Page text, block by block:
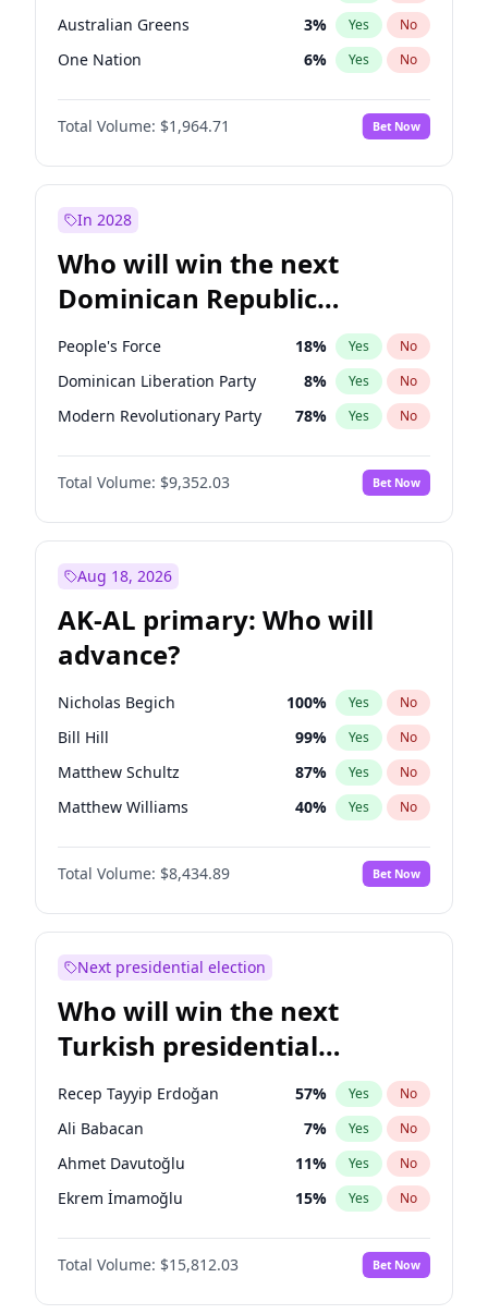
Australian Greens 3% Yes No
One Nation 6% Yes No
Total Volume: $1,964.71 Bet Now
In 2028
Who will win the next
Dominican Republic
Chamber of Deputies
election?
People's Force 18% Yes No
Dominican Liberation Party 8% Yes No
Modern Revolutionary Party 78% Yes No
Total Volume: $9,352.03 Bet Now
Aug 18, 2026
AK-AL primary: Who will
advance?
Nicholas Begich 100% Yes No
Bill Hill 99% Yes No
Matthew Schultz 87% Yes No
Matthew Williams 40% Yes No
John Brendan Williams 66%
Total Volume: $8,434.89 Bet Now
Next presidential election
Who will win the next
Turkish presidential
election?
Recep Tayyip Erdoğan 57% Yes No
Ali Babacan 7% Yes No
Ahmet Davutoğlu 11% Yes No
Ekrem İmamoğlu 15% Yes No
Fatih Erbakan 1%
Müsavat Dervişoğlu No
Muharrem İnce 7% Yes No
Total Volume: $15,812.03 Bet Now